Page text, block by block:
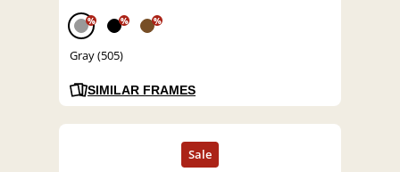
% % %
Gray (505)
SIMILAR FRAMES